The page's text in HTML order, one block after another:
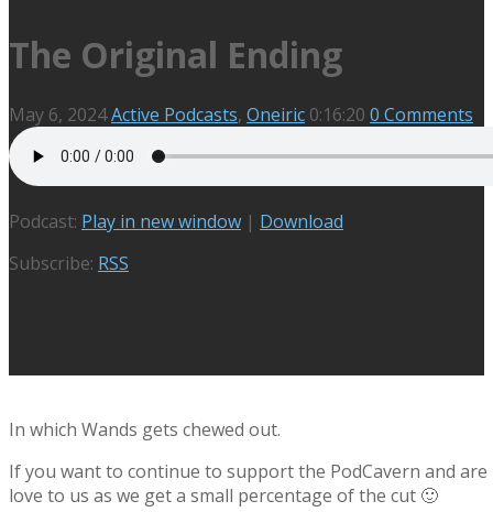
The Original Ending
May 6, 2024Active Podcasts, Oneiric 0:16:20 0 Comments
Podcast: Play in new window | Download
Subscribe: RSS
In which Wands gets chewed out.
If you want to continue to support the PodCavern and
love to us as we get a small percentage of the cut 🙂